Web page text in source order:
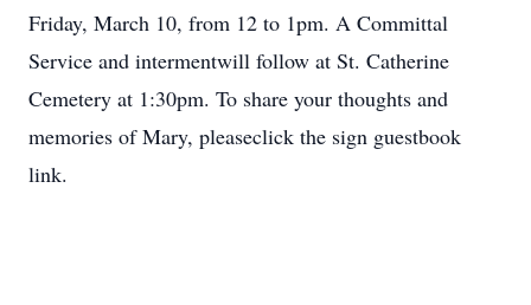
Friday, March 10, from 12 to 1pm. A Committal
Service and intermentwill follow at St. Catherine
Cemetery at 1:30pm. To share your thoughts and
memories of Mary, pleaseclick the sign guestbook
link.